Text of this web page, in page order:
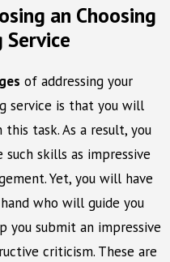
an Choosing
of addressing your
service is that you will
task. As a result, you
skills as impressive
Yet, you will have
who will guide you
you submit an impressive
criticism. These are